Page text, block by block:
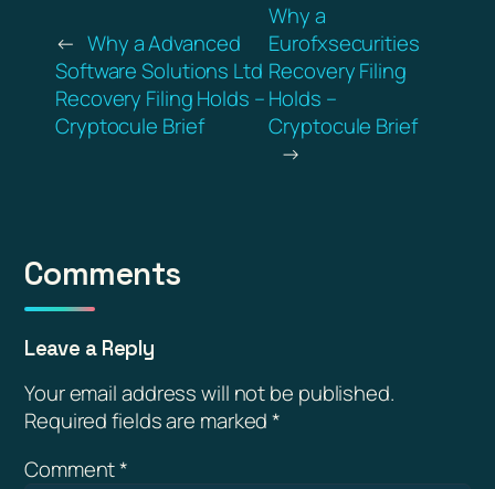
← Why a Advanced
Software Solutions Ltd
Recovery Filing Holds –
Cryptocule Brief
Why a
Eurofxsecurities
Recovery Filing
Holds –
Cryptocule Brief
→
Comments
Leave a Reply
Your email address will not be published.
Required fields are marked*
Comment*